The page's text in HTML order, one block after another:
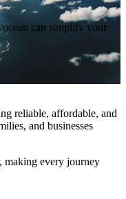
can simplify your
reliable, affordable, and
and businesses
making every journey